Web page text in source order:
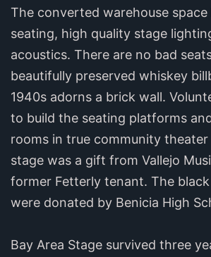
The converted warehouse space
seating, high quality stage
acoustics. There are no bad
beautifully preserved whiskey
1940s adorns a brick wall.
to build the seating platforms
rooms in true community
stage was a gift from Vallejo
former Fetterly tenant. The
were donated by Benicia High
Bay Area Stage survived three